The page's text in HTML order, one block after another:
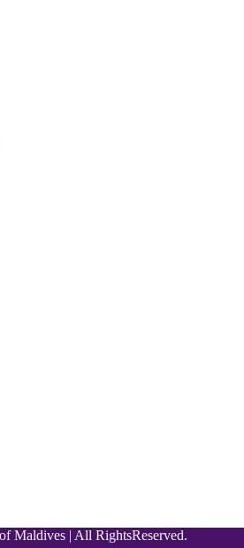
Maldives | All RightsReserved.